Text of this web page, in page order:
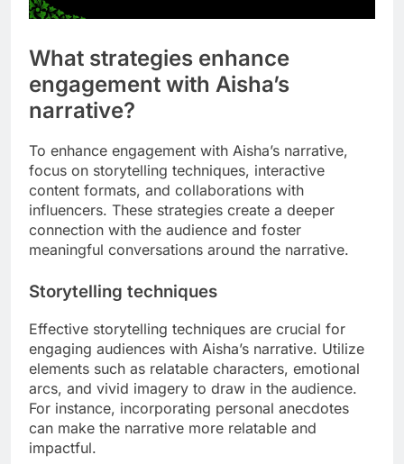
What strategies enhance
engagement with Aisha’s
narrative?
To enhance engagement with Aisha’s narrative,
focus on storytelling techniques, interactive
content formats, and collaborations with
influencers. These strategies create a deeper
connection with the audience and foster
meaningful conversations around the narrative.
Storytelling techniques
Effective storytelling techniques are crucial for
engaging audiences with Aisha’s narrative. Utilize
elements such as relatable characters, emotional
arcs, and vivid imagery to draw in the audience.
For instance, incorporating personal anecdotes
can make the narrative more relatable and
impactful.